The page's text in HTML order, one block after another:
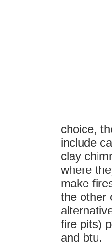
choice,
include
clay
where
make
the other
fire pits)
and btu.